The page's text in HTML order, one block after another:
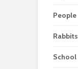
People
Rabbits
School